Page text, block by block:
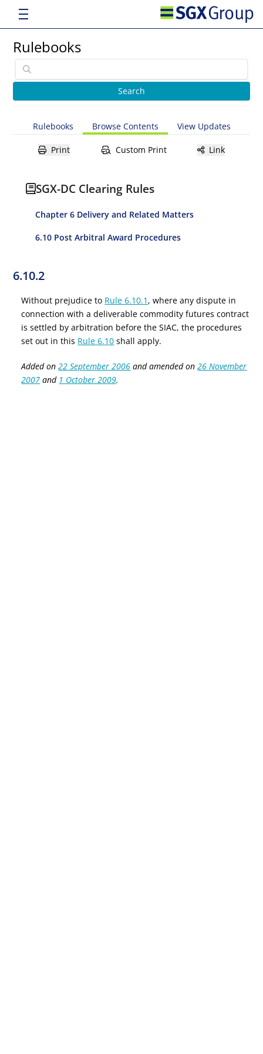
Rulebooks
Rulebooks Browse Contents View Updates
Print Custom Print Link
SGX-DC Clearing Rules
Chapter 6 Delivery and Related Matters
6.10 Post Arbitral Award Procedures
6.10.2
Without prejudice to Rule 6.10.1 , where any dispute in
connection with a deliverable commodity futures contract
is settled by arbitration before the SIAC, the procedures
set out in this Rule 6.10 shall apply.
Added on22 September 2006 and amended on26 November
2007 and 1 October 2009.